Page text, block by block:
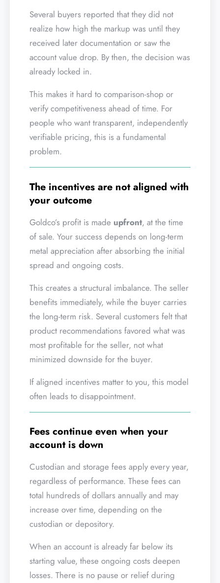
Several buyers reported that they did not
realize how high the markup was until they
received later documentation or saw the
account value drop. By then, the decision was
already locked in.
This makes it hard to comparison-shop or
verify competitiveness ahead of time. For
people who want transparent, independently
verifiable pricing, this is a fundamental
problem.
The incentives are not aligned with
your outcome
Goldco’s profit is made upfront, at the time
of sale. Your success depends on long-term
metal appreciation after absorbing the initial
spread and ongoing costs.
This creates a structural imbalance. The seller
benefits immediately, while the buyer carries
the long-term risk. Several customers felt that
product recommendations favored what was
most profitable for the seller, not what
minimized downside for the buyer.
If aligned incentives matter to you, this model
often leads to disappointment.
Fees continue even when your
account is down
Custodian and storage fees apply every year,
regardless of performance. These fees can
total hundreds of dollars annually and may
increase over time, depending on the
custodian or depository.
When an account is already far below its
starting value, these ongoing costs deepen
losses. There is no pause or relief during